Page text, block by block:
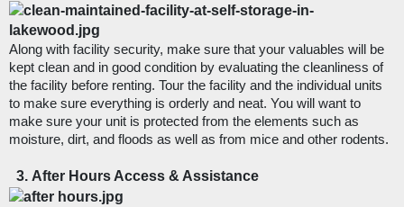
Along with facility security, make sure that your valuables will be
kept clean and in good condition by evaluating the cleanliness of
the facility before renting. Tour the facility and the individual units
to make sure everything is orderly and neat. You will want to
make sure your unit is protected from the elements such as
moisture, dirt, and floods as well as from mice and other rodents.
After Hours Access & Assistance